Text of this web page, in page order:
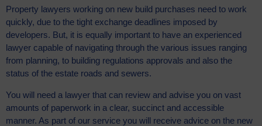
Property lawyers working on new build purchases need to work
quickly, due to the tight exchange deadlines imposed by
developers. But, it is equally important to have an experienced
lawyer capable of navigating through the various issues ranging
from planning, to building regulations approvals and also the
status of the estate roads and sewers.
You will need a lawyer that can review and advise you on vast
amounts of paperwork in a clear, succinct and accessible
manner. As part of our service you will receive advice on the new